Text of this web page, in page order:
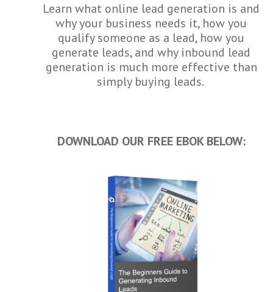
Learn what online lead generation is and
why your business needs it, how you
qualify someone as a lead, how you
generate leads, and why inbound lead
generation is much more effective than
simply buying leads.
DOWNLOAD OUR FREE EBOK BELOW: